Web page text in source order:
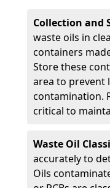
Collection and
waste oils in
containers
Store these
area to prevent
contamination.
critical to
Waste Oil
accurately to
Oils